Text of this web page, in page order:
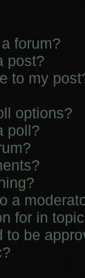
forum?
post?
to my
options?
poll?
a
for in
to be